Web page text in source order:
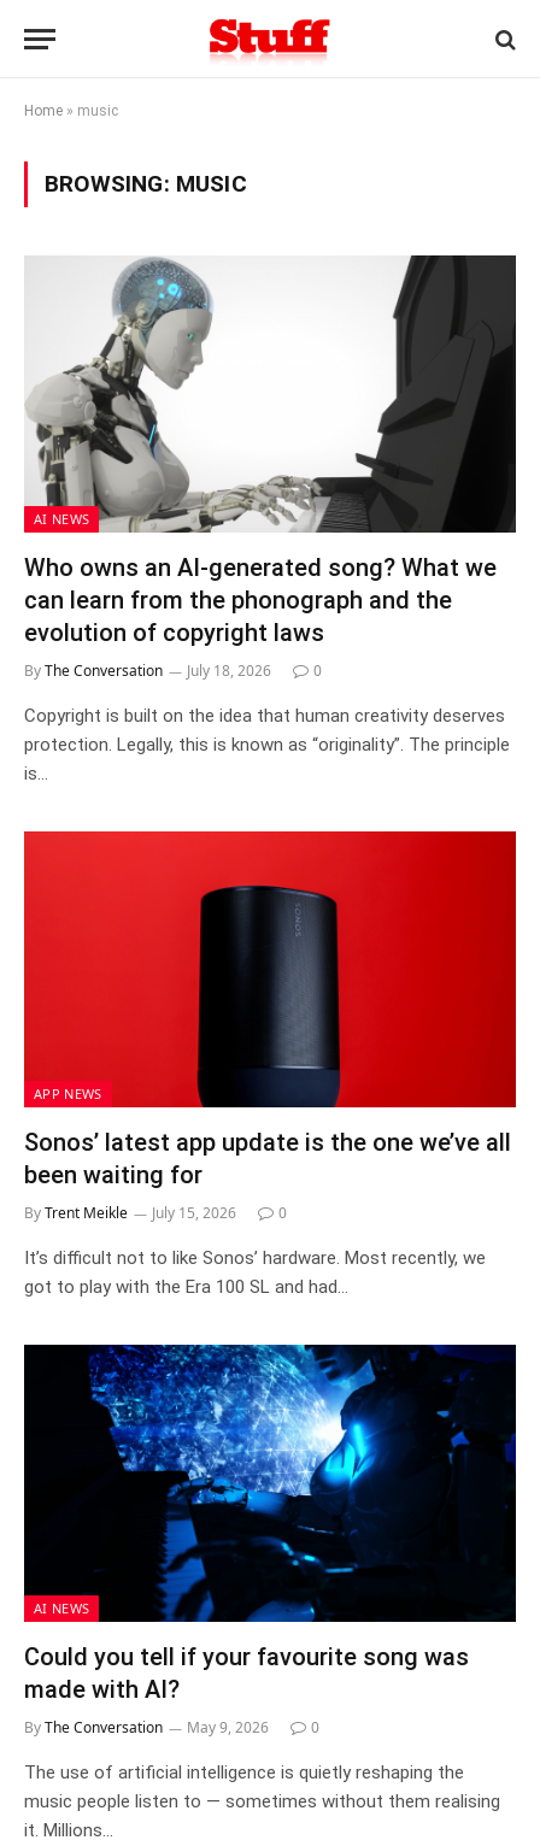
Home » music
BROWSING: MUSIC
AI NEWS
Who owns an AI-generated song? What we
can learn from the phonograph and the
evolution of copyright laws
ByThe Conversation July 18, 2026 0
Copyright is built on the idea that human creativity deserves
protection. Legally, this is known as “originality”. The principle
is…
APP NEWS
Sonos’ latest app update is the one we’ve all
been waiting for
ByTrent Meikle July 15, 2026 0
It’s difficult not to like Sonos’ hardware. Most recently, we
got to play with the Era 100 SL and had…
AI NEWS
Could you tell if your favourite song was
made with AI?
ByThe Conversation May 9, 2026 0
The use of artificial intelligence is quietly reshaping the
music people listen to — sometimes without them realising
it. Millions…